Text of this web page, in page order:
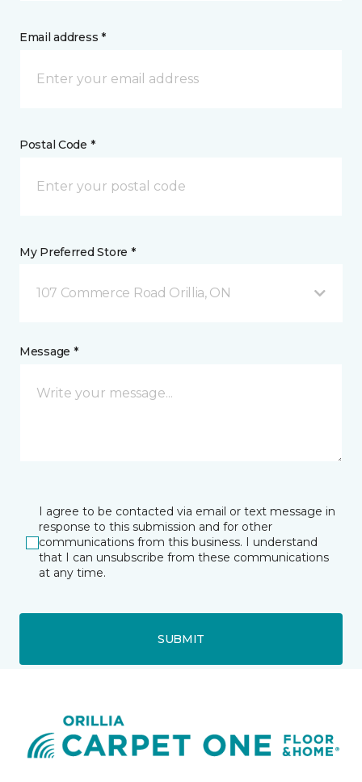
Email address *
Postal Code *
My Preferred Store *
107 Commerce Road Orillia, ON
Message *
I agree to be contacted via email or text message in
response to this submission and for other
communications from this business. I understand
that I can unsubscribe from these communications
at any time.
SUBMIT